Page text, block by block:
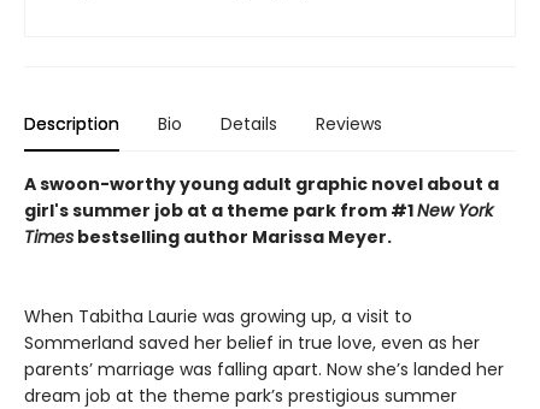
Description Bio Details Reviews
A swoon-worthy young adult graphic novel about a
girl's summer job at a theme park from #1New York
Times bestselling author Marissa Meyer.
When Tabitha Laurie was growing up, a visit to
Sommerland saved her belief in true love, even as her
parents’ marriage was falling apart. Now she’s landed her
dream job at the theme park’s prestigious summer